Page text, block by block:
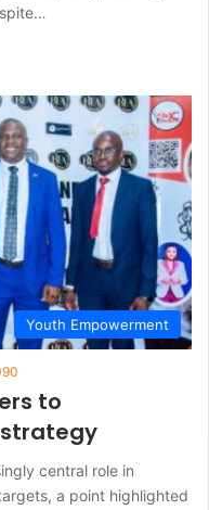
Youth Empowerment
to
strategy
central role in
a point highlighted